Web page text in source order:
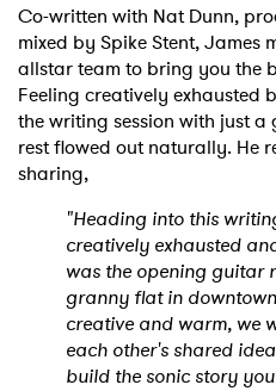
Co-written with Nat Dunn,
mixed by Spike Stent, James
allstar team to bring you the
Feeling creatively exhausted
the writing session with just
rest flowed out naturally. He
sharing,
"Heading into this
creatively exhausted
was the opening guitar
granny flat in
creative and warm, we
each other's shared
build the sonic story